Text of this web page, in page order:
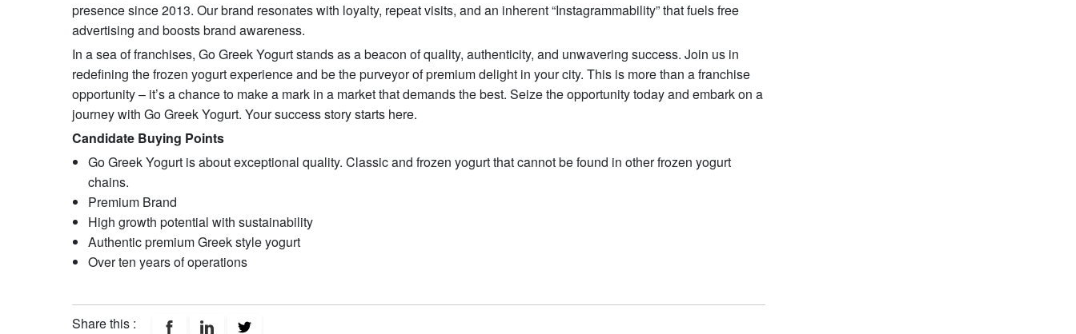
presence since 2013. Our brand resonates with loyalty, repeat visits, and an inherent “Instagrammability” that fuels free
advertising and boosts brand awareness.
In a sea of franchises, Go Greek Yogurt stands as a beacon of quality, authenticity, and unwavering success. Join us in
redefining the frozen yogurt experience and be the purveyor of premium delight in your city. This is more than a franchise
opportunity – it’s a chance to make a mark in a market that demands the best. Seize the opportunity today and embark on a
journey with Go Greek Yogurt. Your success story starts here.
Candidate Buying Points
Go Greek Yogurt is about exceptional quality. Classic and frozen yogurt that cannot be found in other frozen yogurt
chains.
Premium Brand
High growth potential with sustainability
Authentic premium Greek style yogurt
Over ten years of operations
Share this :